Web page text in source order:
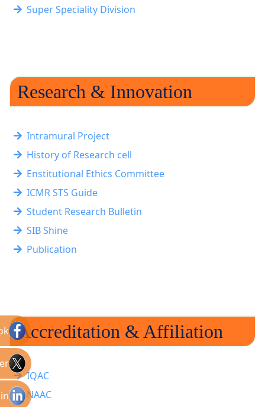
Super Speciality Division
Research & Innovation
Intramural Project
History of Research cell
Enstitutional Ethics Committee
ICMR STS Guide
Student Research Bulletin
SIB Shine
Publication
Accreditation & Affiliation
IQAC
NAAC